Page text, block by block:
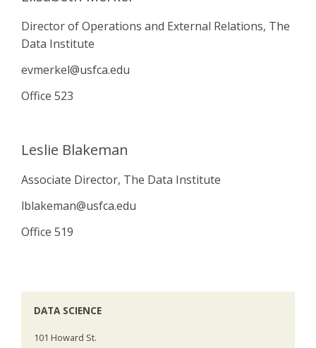
Director of Operations and External Relations, The
Data Institute
evmerkel@usfca.edu
Office 523
Leslie Blakeman
Associate Director, The Data Institute
lblakeman@usfca.edu
Office 519
DATA SCIENCE
101 Howard St.